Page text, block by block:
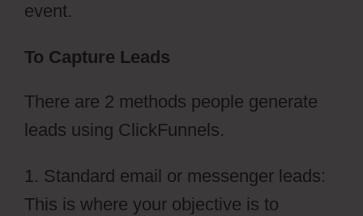
event.
To Capture Leads
There are 2 methods people generate
leads using ClickFunnels.
1. Standard email or messenger leads:
This is where your objective is to